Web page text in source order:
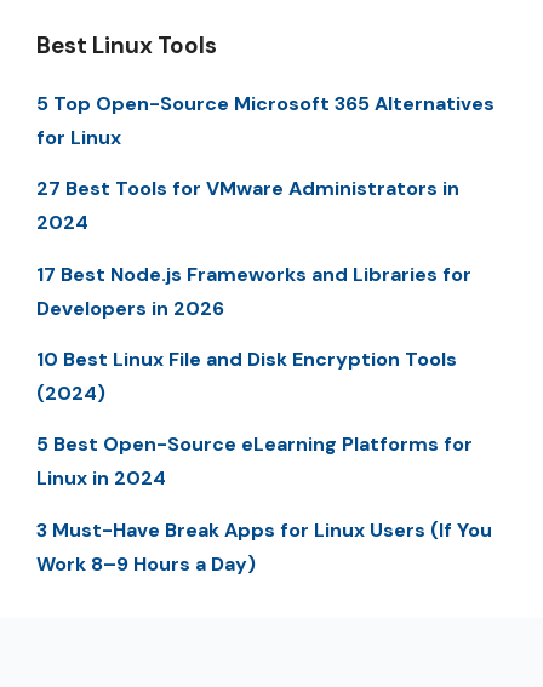
Best Linux Tools
5 Top Open-Source Microsoft 365 Alternatives
for Linux
27 Best Tools for VMware Administrators in
2024
17 Best Node.js Frameworks and Libraries for
Developers in 2026
10 Best Linux File and Disk Encryption Tools
(2024)
5 Best Open-Source eLearning Platforms for
Linux in 2024
3 Must-Have Break Apps for Linux Users (If You
Work 8–9 Hours a Day)